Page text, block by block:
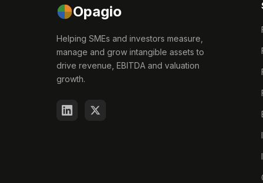
Opagio
Helping SMEs and investors measure,
manage and grow intangible assets to
drive revenue, EBITDA and valuation
growth.